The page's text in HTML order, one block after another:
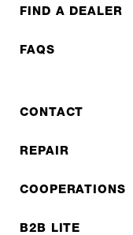
FIND A DEALER
FAQS
CONTACT
REPAIR
COOPERATIONS
B2B LITE